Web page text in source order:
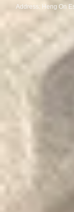
Address: Heng On